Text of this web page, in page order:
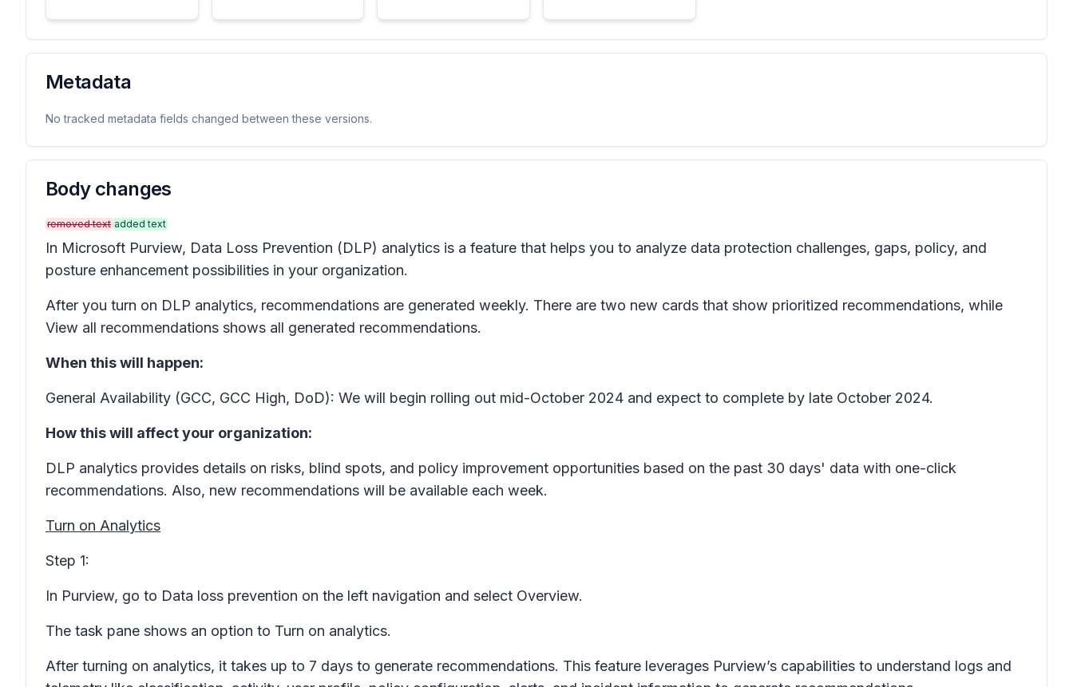
Metadata
No tracked metadata fields changed between these versions.
Body changes
removed text added text
In Microsoft Purview, Data Loss Prevention (DLP) analytics is a feature that helps you to analyze data protection challenges, gaps, policy, and
posture enhancement possibilities in your organization.
After you turn on DLP analytics, recommendations are generated weekly. There are two new cards that show prioritized recommendations, while
View all recommendations shows all generated recommendations.
When this will happen:
General Availability (GCC, GCC High, DoD): We will begin rolling out mid-October 2024 and expect to complete by late October 2024.
How this will affect your organization:
DLP analytics provides details on risks, blind spots, and policy improvement opportunities based on the past 30 days' data with one-click
recommendations. Also, new recommendations will be available each week.
Turn on Analytics
Step 1:
In Purview, go to Data loss prevention on the left navigation and select Overview.
The task pane shows an option to Turn on analytics.
After turning on analytics, it takes up to 7 days to generate recommendations. This feature leverages Purview’s capabilities to understand logs and